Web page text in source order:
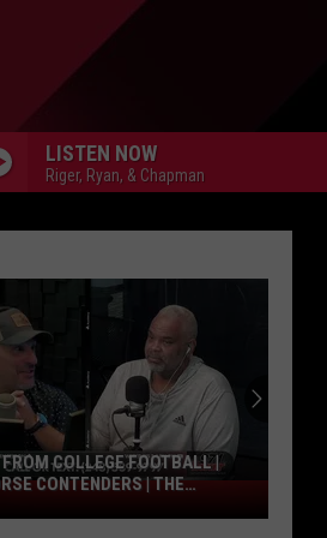
LISTEN NOW
Riger, Ryan, & Chapman
FROM COLLEGE FOOTBALL |
CONTENDERS | THE